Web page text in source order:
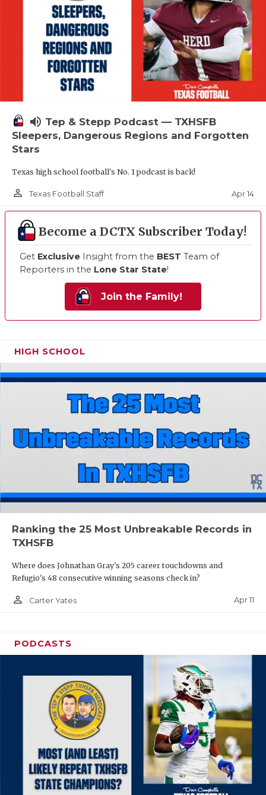
volume_up Tep & Stepp Podcast — TXHSFB
Sleepers, Dangerous Regions and Forgotten
Stars
Texas high school football's No. 1 podcast is back!
person_outline Texas Football Staff Apr 14
Become a DCTX Subscriber Today!
Get Exclusive Insight from the BEST Team of
Reporters in the Lone Star State!
Join the Family!
HIGH SCHOOL
Ranking the 25 Most Unbreakable Records in
TXHSFB
Where does Johnathan Gray's 205 career touchdowns and
Refugio's 48 consecutive winning seasons check in?
person_outline Carter Yates Apr 11
PODCASTS